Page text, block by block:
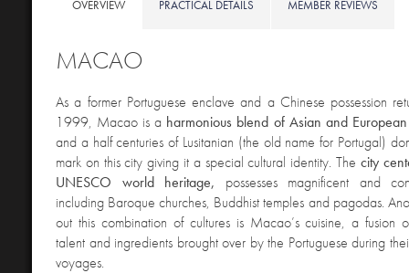
OVERVIEW PRACTICAL DETAILS MEMBER REVIEWS
MACAO
As a former Portuguese enclave and a Chinese possession
1999, Macao is a harmonious blend of Asian and
and a half centuries of Lusitanian (the old name for Portugal)
mark on this city giving it a special cultural identity. The city
UNESCO world heritage, possesses magnificent and
including Baroque churches, Buddhist temples and pagodas.
out this combination of cultures is Macao’s cuisine, a fusion
talent and ingredients brought over by the Portuguese during
voyages.